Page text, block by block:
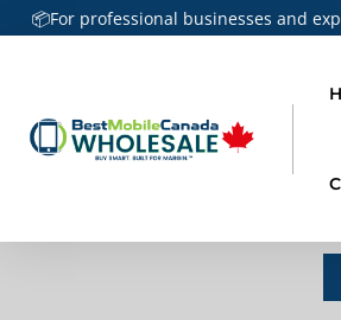
📦For professional businesses and